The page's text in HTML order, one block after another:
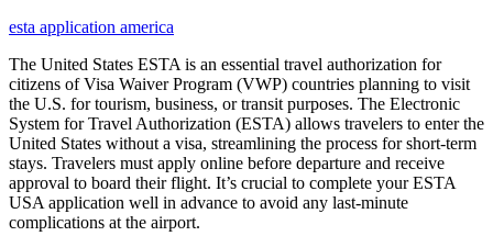
esta application america
The United States ESTA is an essential travel authorization for
citizens of Visa Waiver Program (VWP) countries planning to visit
the U.S. for tourism, business, or transit purposes. The Electronic
System for Travel Authorization (ESTA) allows travelers to enter the
United States without a visa, streamlining the process for short-term
stays. Travelers must apply online before departure and receive
approval to board their flight. It’s crucial to complete your ESTA
USA application well in advance to avoid any last-minute
complications at the airport.